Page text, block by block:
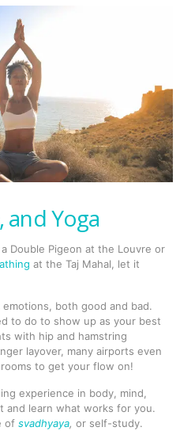
and Yoga
Double Pigeon at the Louvre or
at the Taj Mahal, let it
both good and bad.
to do to show up as your best
with hip and hamstring
layover, many airports even
to get your flow on!
experience in body, mind,
and learn what works for you.
of svadhyaya, or self-study.